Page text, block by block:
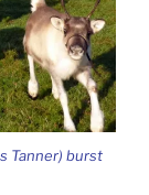
Tanner) burst